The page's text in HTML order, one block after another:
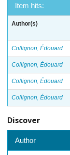
Item hits:
Author(s)
Collignon, Édouard
Collignon, Édouard
Collignon, Édouard
Collignon, Édouard
Discover
Author